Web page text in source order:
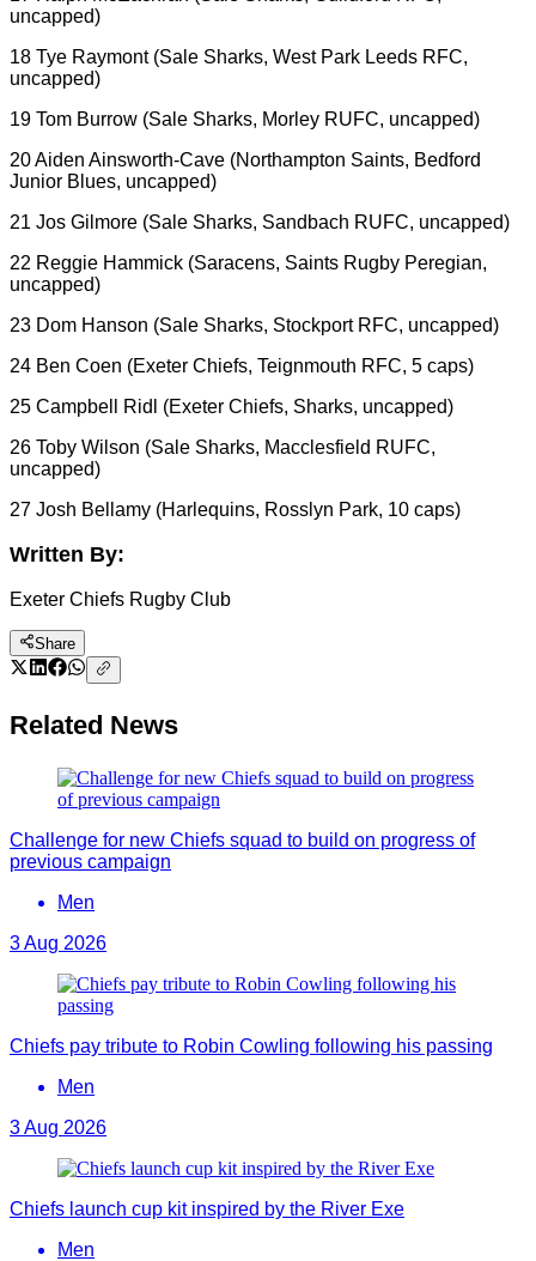
uncapped)
18 Tye Raymont (Sale Sharks, West Park Leeds RFC,
uncapped)
19 Tom Burrow (Sale Sharks, Morley RUFC, uncapped)
20 Aiden Ainsworth-Cave (Northampton Saints, Bedford
Junior Blues, uncapped)
21 Jos Gilmore (Sale Sharks, Sandbach RUFC, uncapped)
22 Reggie Hammick (Saracens, Saints Rugby Peregian,
uncapped)
23 Dom Hanson (Sale Sharks, Stockport RFC, uncapped)
24 Ben Coen (Exeter Chiefs, Teignmouth RFC, 5 caps)
25 Campbell Ridl (Exeter Chiefs, Sharks, uncapped)
26 Toby Wilson (Sale Sharks, Macclesfield RUFC,
uncapped)
27 Josh Bellamy (Harlequins, Rosslyn Park, 10 caps)
Written By:
Exeter Chiefs Rugby Club
Share
Related News
Challenge for new Chiefs squad to build on progress of
previous campaign
Men
3 Aug 2026
Chiefs pay tribute to Robin Cowling following his passing
Men
3 Aug 2026
Chiefs launch cup kit inspired by the River Exe
Men